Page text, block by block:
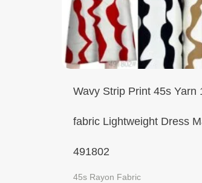
Wavy Strip Print 45s Yarn
fabric Lightweight Dress
491802
45s Rayon Fabric